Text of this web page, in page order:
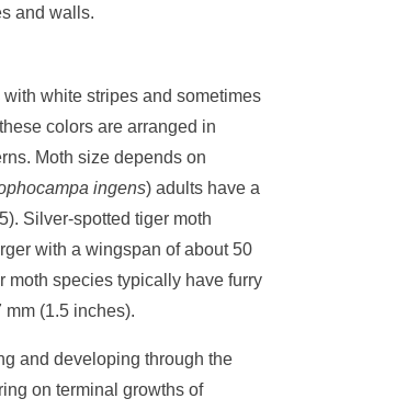
and walls.
white stripes and sometimes
colors are arranged in
Moth size depends on
ingens) adults have a
Silver-spotted tiger moth
with a wingspan of about 50
moth species typically have furry
(1.5 inches).
and developing through the
on terminal growths of